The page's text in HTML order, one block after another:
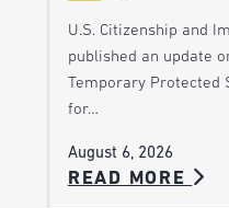
U.S. Citizenship and
published an update
Temporary Protected
for…
August 6, 2026
READ MORE